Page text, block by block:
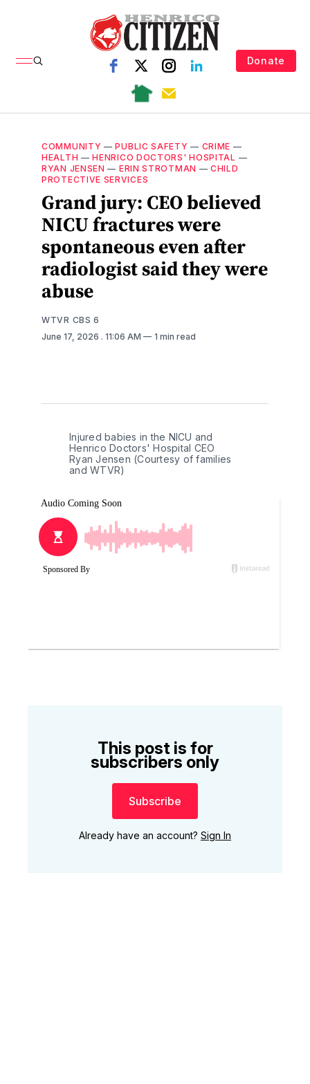
Donate
COMMUNITY —PUBLIC SAFETY — CRIME —
HEALTH —HENRICO DOCTORS' HOSPITAL —
RYAN JENSEN — ERIN STROTMAN —CHILD
PROTECTIVE SERVICES
Grand jury: CEO believed
NICU fractures were
spontaneous even after
radiologist said they were
abuse
WTVR CBS 6
June 17, 2026 . 11:06 AM 1 min read
Injured babies in the NICU and
Henrico Doctors' Hospital CEO
Ryan Jensen (Courtesy of families
and WTVR)
This post is for
subscribers only
Subscribe
Already have an account? Sign In